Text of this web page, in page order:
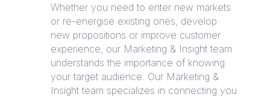
Whether you need to enter new markets
or re-energise existing ones, develop
new propositions or improve customer
experience, our Marketing & Insight team
understands the importance of knowing
your target audience. Our Marketing &
Insight team specializes in connecting you